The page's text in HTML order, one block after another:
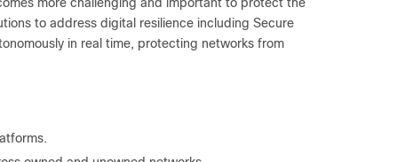
to address digital resilience including Secure
in real time, protecting networks from